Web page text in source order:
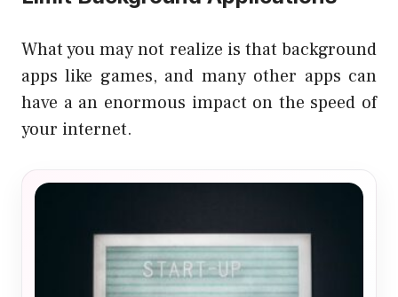
What you may not realize is that background
apps like games, and many other apps can
have a an enormous impact on the speed of
your internet.